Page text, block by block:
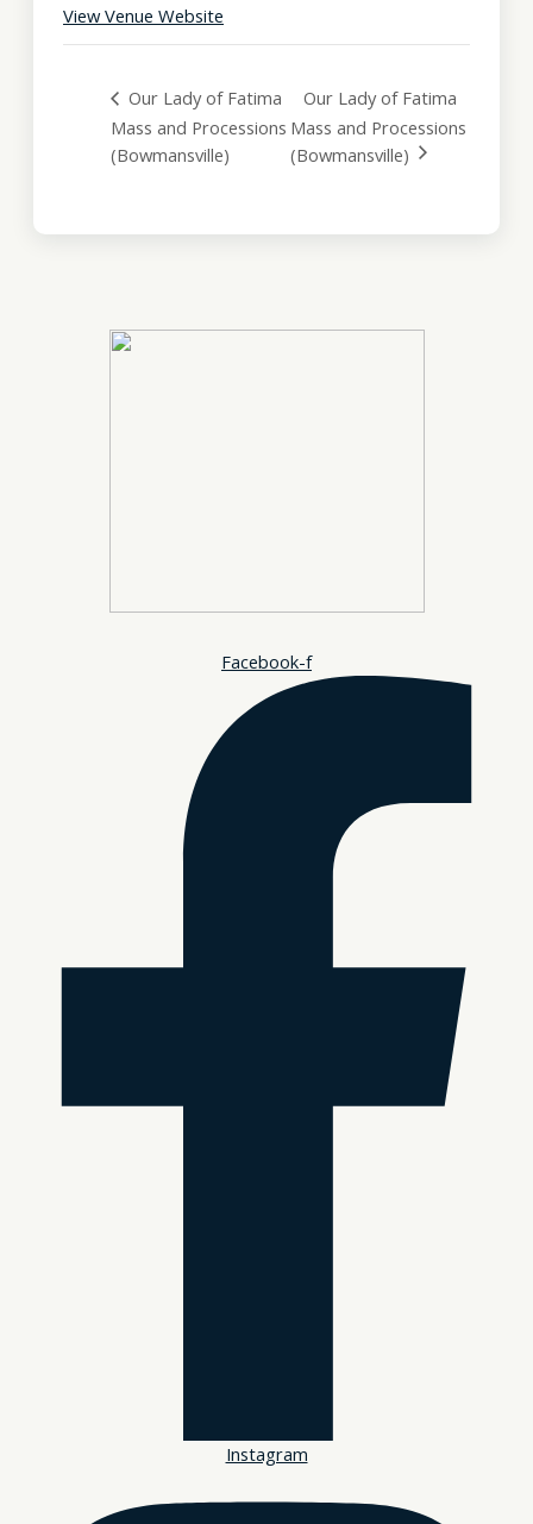
View Venue Website
Our Lady of Fatima
Mass and Processions
(Bowmansville)
Our Lady of Fatima
Mass and Processions
(Bowmansville)
Facebook-f
Instagram